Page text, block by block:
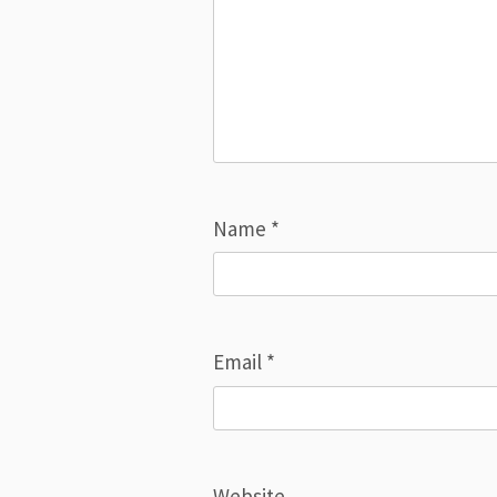
Name *
Email *